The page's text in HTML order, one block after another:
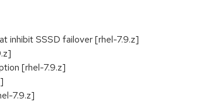
inhibit SSSD failover [rhel-7.9.z]
[rhel-7.9.z]
7.9.z]